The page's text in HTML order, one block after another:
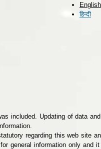
English
हिन्दी
included. Updating of data
regarding this web site
general information only